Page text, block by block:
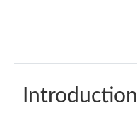
Introduction